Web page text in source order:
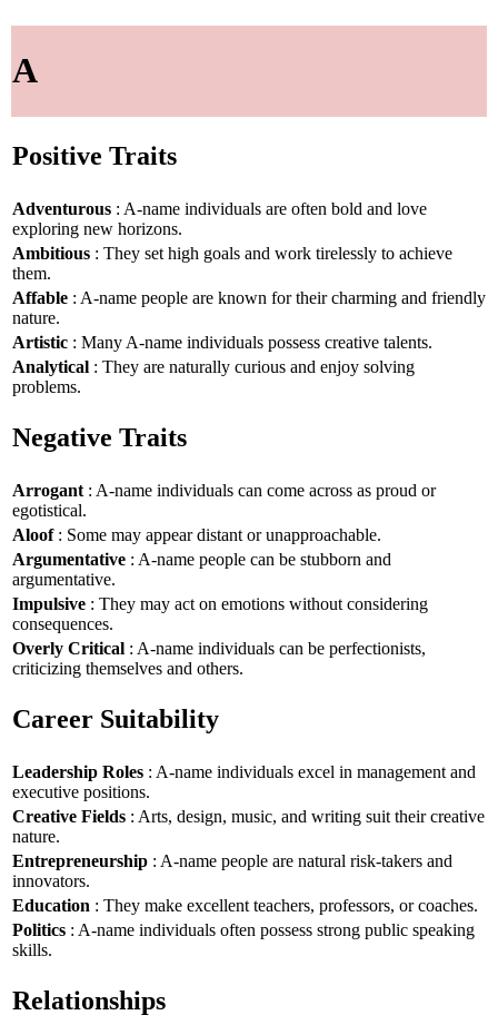
A
Positive Traits
Adventurous : A-name individuals are often bold and love
exploring new horizons.
Ambitious : They set high goals and work tirelessly to achieve
them.
Affable : A-name people are known for their charming and friendly
nature.
Artistic : Many A-name individuals possess creative talents.
Analytical : They are naturally curious and enjoy solving
problems.
Negative Traits
Arrogant : A-name individuals can come across as proud or
egotistical.
Aloof: Some may appear distant or unapproachable.
Argumentative : A-name people can be stubborn and
argumentative.
Impulsive : They may act on emotions without considering
consequences.
Overly Critical : A-name individuals can be perfectionists,
criticizing themselves and others.
Career Suitability
Leadership Roles : A-name individuals excel in management and
executive positions.
Creative Fields : Arts, design, music, and writing suit their creative
nature.
Entrepreneurship : A-name people are natural risk-takers and
innovators.
Education : They make excellent teachers, professors, or coaches.
Politics : A-name individuals often possess strong public speaking
skills.
Relationships